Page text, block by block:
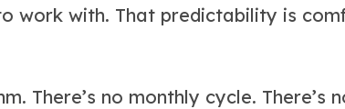
work with. That predictability is
There’s no monthly cycle. There’s